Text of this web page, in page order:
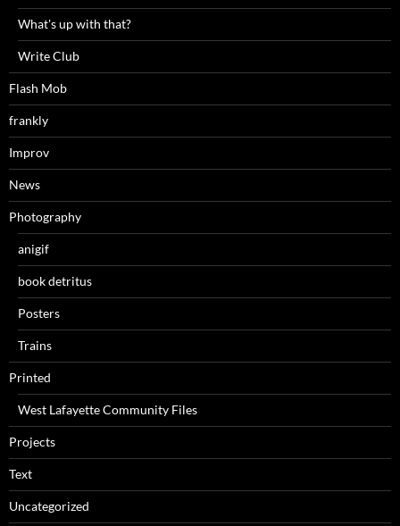
What's up with that?
Write Club
Flash Mob
frankly
Improv
News
Photography
anigif
book detritus
Posters
Trains
Printed
West Lafayette Community Files
Projects
Text
Uncategorized